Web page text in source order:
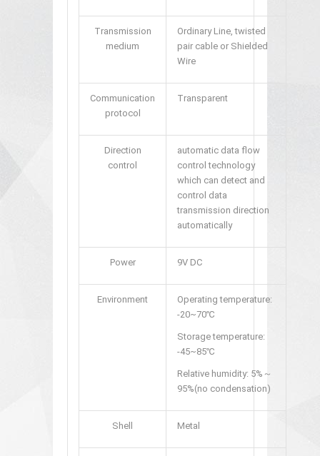
Transmission
medium
Ordinary Line, twisted
pair cable or Shielded
Wire
Communication
protocol
Transparent
Direction
control
automatic data flow
control technology
which can detect and
control data
transmission direction
automatically
Power 9V DC
Environment
Operating temperature:
-20~70℃
Storage temperature:
-45~85℃
Relative humidity: 5%～
95%(no condensation)
Shell Metal